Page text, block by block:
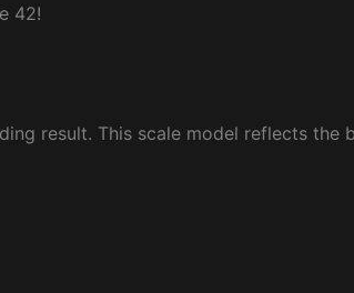
42!
result. This scale model reflects the